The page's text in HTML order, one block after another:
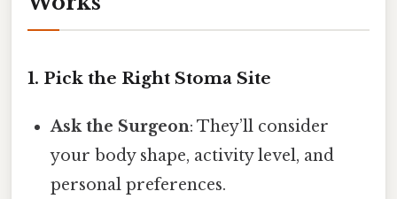
1. Pick the Right Stoma Site
Ask the Surgeon: They’ll consider
your body shape, activity level, and
personal preferences.